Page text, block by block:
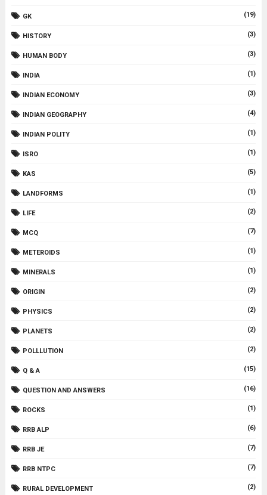
GK (19)
HISTORY (3)
HUMAN BODY (3)
INDIA (1)
INDIAN ECONOMY (3)
INDIAN GEOGRAPHY (4)
INDIAN POLITY (1)
ISRO (1)
KAS (5)
LANDFORMS (1)
LIFE (2)
MCQ (7)
METEROIDS (1)
MINERALS (1)
ORIGIN (2)
PHYSICS (2)
PLANETS (2)
POLLLUTION (2)
Q & A (15)
QUESTION AND ANSWERS (16)
ROCKS (1)
RRB ALP (6)
RRB JE (7)
RRB NTPC (7)
RURAL DEVELOPMENT (2)